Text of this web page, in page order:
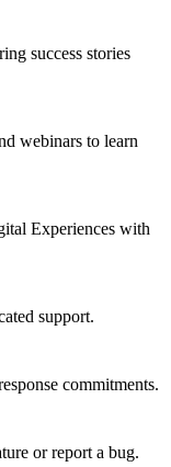
success stories
webinars to learn
Experiences with
support.
commitments.
or report a bug.